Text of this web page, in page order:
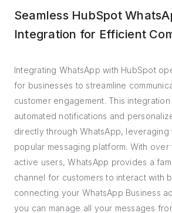
Seamless HubSpot
Integration for Efficient
Integrating WhatsApp with HubSpot
for businesses to streamline
customer engagement. This
automated notifications and
directly through WhatsApp,
popular messaging platform. With over
active users, WhatsApp provides a
channel for customers to interact with
connecting your WhatsApp Business
you can manage all your messages